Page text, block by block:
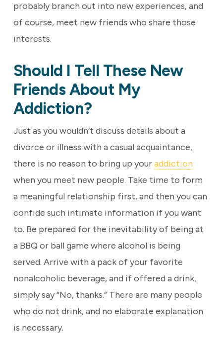
probably branch out into new experiences, and
of course, meet new friends who share those
interests.
Should I Tell These New
Friends About My
Addiction?
Just as you wouldn’t discuss details about a
divorce or illness with a casual acquaintance,
there is no reason to bring up youraddiction
when you meet new people. Take time to form
a meaningful relationship first, and then you can
confide such intimate information if you want
to. Be prepared for the inevitability of being at
a BBQ or ball game where alcohol is being
served. Arrive with a pack of your favorite
nonalcoholic beverage, and if offered a drink,
simply say “No, thanks.” There are many people
who do not drink, and no elaborate explanation
is necessary.